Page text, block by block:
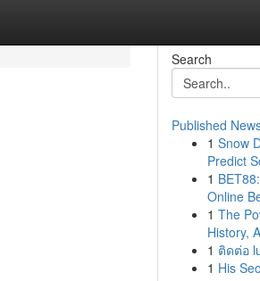
Search
Published
1 Snow
Predict
1
Online
1 The
History,
1 ติดต่อ
1 His